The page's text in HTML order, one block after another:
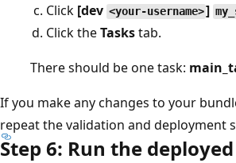
Click [dev <your-username>]
Click theTaskstab.
There should be one task:
If you make any changes to your
repeat the validation and deployment
Step 6: Run the